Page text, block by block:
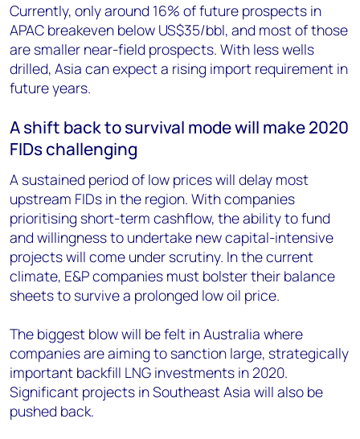
Currently, only around 16% of future prospects in
APAC breakeven below US$35/bbl, and most of those
are smaller near-field prospects. With less wells
drilled, Asia can expect a rising import requirement in
future years.
A shift back to survival mode will make 2020
FIDs challenging
A sustained period of low prices will delay most
upstream FIDs in the region. With companies
prioritising short-term cashflow, the ability to fund
and willingness to undertake new capital-intensive
projects will come under scrutiny. In the current
climate, E&P companies must bolster their balance
sheets to survive a prolonged low oil price.
The biggest blow will be felt in Australia where
companies are aiming to sanction large, strategically
important backfill LNG investments in 2020.
Significant projects in Southeast Asia will also be
pushed back.